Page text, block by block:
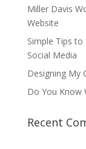
Miller Davis
Website
Simple Tips to
Social Media
Designing My
Do You Know
Recent